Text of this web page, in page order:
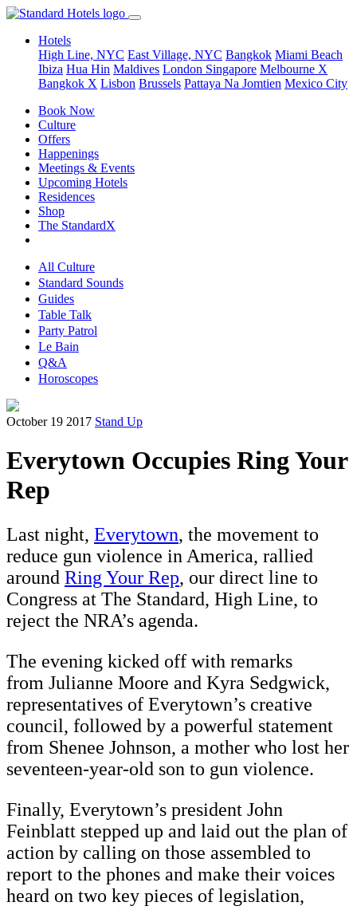
Hotels
High Line, NYC East Village, NYC Bangkok Miami Beach
Ibiza Hua Hin Maldives London Singapore Melbourne X
Bangkok X Lisbon Brussels Pattaya Na Jomtien Mexico City
Book Now
Culture
Offers
Happenings
Meetings & Events
Upcoming Hotels
Residences
Shop
The StandardX
All Culture
Standard Sounds
Guides
Table Talk
Party Patrol
Le Bain
Q&A
Horoscopes
October 19 2017 Stand Up
Everytown Occupies Ring Your
Rep
Last night, Everytown, the movement to
reduce gun violence in America, rallied
around Ring Your Rep, our direct line to
Congress at The Standard, High Line, to
reject the NRA’s agenda.
The evening kicked off with remarks
from Julianne Moore and Kyra Sedgwick,
representatives of Everytown’s creative
council, followed by a powerful statement
from Shenee Johnson, a mother who lost her
seventeen-year-old son to gun violence.
Finally, Everytown’s president John
Feinblatt stepped up and laid out the plan of
action by calling on those assembled to
report to the phones and make their voices
heard on two key pieces of legislation,